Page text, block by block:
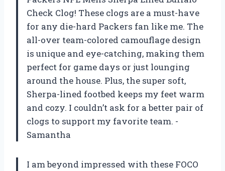
Check Clog! These clogs are a must-have
for any die-hard Packers fan like me. The
all-over team-colored camouflage design
is unique and eye-catching, making them
perfect for game days or just lounging
around the house. Plus, the super soft,
Sherpa-lined footbed keeps my feet warm
and cozy. I couldn’t ask for a better pair of
clogs to support my favorite team. -
Samantha
I am beyond impressed with these FOCO